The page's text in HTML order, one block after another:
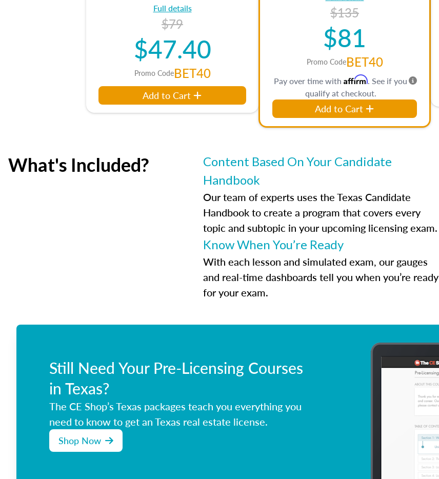
Full details
$79
$47.40
Promo CodeBET40
Add to Cart
$135
$81
Promo CodeBET40
Pay over time with Affirm. See if you
qualify at checkout.
Add to Cart
What's Included?
Content Based On Your Candidate
Handbook
Our team of experts uses the Texas Candidate
Handbook to create a program that covers every
topic and subtopic in your upcoming licensing exam.
Know When You’re Ready
With each lesson and simulated exam, our gauges
and real-time dashboards tell you when you’re ready
for your exam.
Still Need Your Pre-Licensing Courses
in Texas?
The CE Shop’s Texas packages teach you everything you
need to know to get an Texas real estate license.
Shop Now